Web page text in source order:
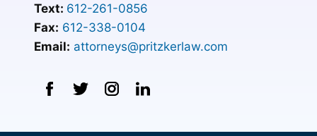
Text: 612-261-0856
Fax: 612-338-0104
Email: attorneys@pritzkerlaw.com